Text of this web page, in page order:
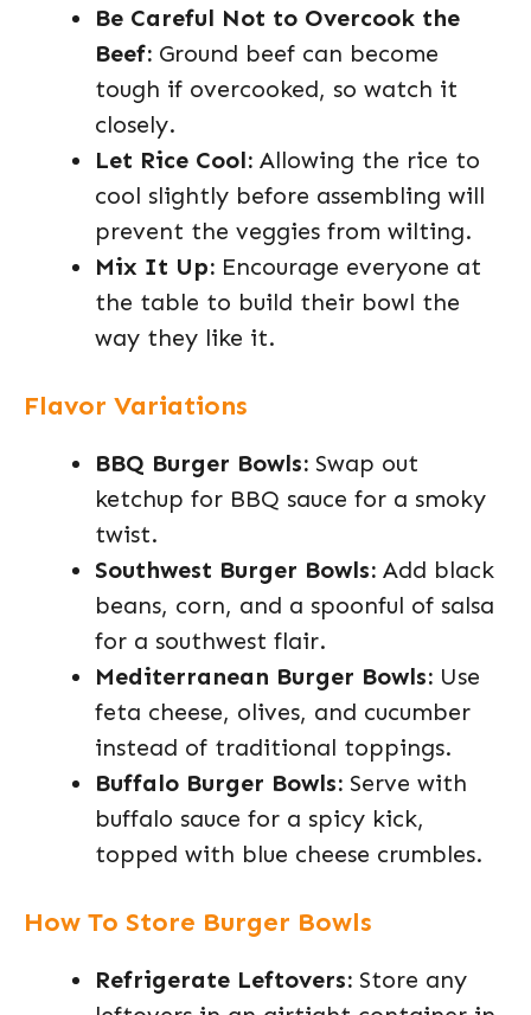
Be Careful Not to Overcook the
Beef: Ground beef can become
tough if overcooked, so watch it
closely.
Let Rice Cool: Allowing the rice to
cool slightly before assembling will
prevent the veggies from wilting.
Mix It Up: Encourage everyone at
the table to build their bowl the
way they like it.
Flavor Variations
BBQ Burger Bowls: Swap out
ketchup for BBQ sauce for a smoky
twist.
Southwest Burger Bowls: Add black
beans, corn, and a spoonful of salsa
for a southwest flair.
Mediterranean Burger Bowls: Use
feta cheese, olives, and cucumber
instead of traditional toppings.
Buffalo Burger Bowls: Serve with
buffalo sauce for a spicy kick,
topped with blue cheese crumbles.
How To Store Burger Bowls
Refrigerate Leftovers: Store any